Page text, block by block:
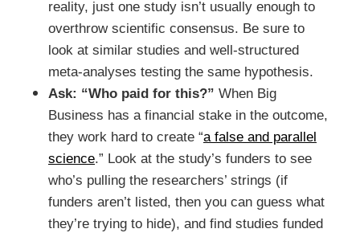
reality, just one study isn’t usually enough to
overthrow scientific consensus. Be sure to
look at similar studies and well-structured
meta-analyses testing the same hypothesis.
Ask: “Who paid for this?” When Big
Business has a financial stake in the outcome,
they work hard to create “a false and parallel
science.” Look at the study’s funders to see
who’s pulling the researchers’ strings (if
funders aren’t listed, then you can guess what
they’re trying to hide), and find studies funded